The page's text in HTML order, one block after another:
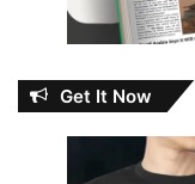
Get It Now